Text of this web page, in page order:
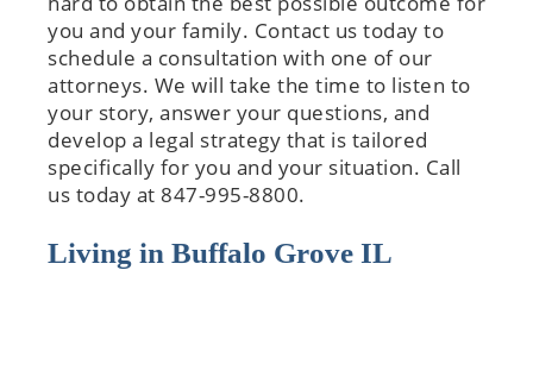
you and your family. Contact us today to
schedule a consultation with one of our
attorneys. We will take the time to listen to
your story, answer your questions, and
develop a legal strategy that is tailored
specifically for you and your situation. Call
us today at 847-995-8800.
Living in Buffalo Grove IL